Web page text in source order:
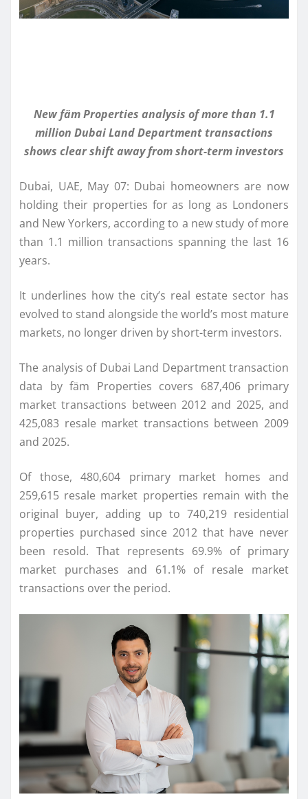
New fäm Properties analysis of more than 1.1
million Dubai Land Department transactions
shows clear shift away from short-term investors
Dubai, UAE, May 07: Dubai homeowners are now
holding their properties for as long as Londoners
and New Yorkers, according to a new study of more
than 1.1 million transactions spanning the last 16
years.
It underlines how the city’s real estate sector has
evolved to stand alongside the world’s most mature
markets, no longer driven by short-term investors.
The analysis of Dubai Land Department transaction
data by fäm Properties covers 687,406 primary
market transactions between 2012 and 2025, and
425,083 resale market transactions between 2009
and 2025.
Of those, 480,604 primary market homes and
259,615 resale market properties remain with the
original buyer, adding up to 740,219 residential
properties purchased since 2012 that have never
been resold. That represents 69.9% of primary
market purchases and 61.1% of resale market
transactions over the period.